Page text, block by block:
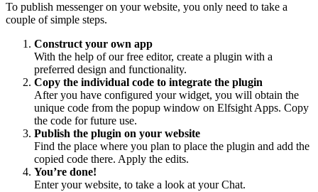
To publish messenger on your website, you only need to take a
couple of simple steps.
Construct your own app
With the help of our free editor, create a plugin with a
preferred design and functionality.
Copy the individual code to integrate the plugin
After you have configured your widget, you will obtain the
unique code from the popup window on Elfsight Apps. Copy
the code for future use.
Publish the plugin on your website
Find the place where you plan to place the plugin and add the
copied code there. Apply the edits.
You’re done!
Enter your website, to take a look at your Chat.